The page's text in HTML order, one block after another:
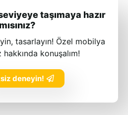
seviyeye taşımaya hazır
mısınız?
tasarlayın! Özel mobilya
hakkında konuşalım!
deneyin!